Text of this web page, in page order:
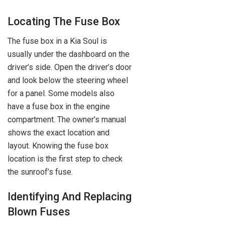
Locating The Fuse Box
The fuse box in a Kia Soul is
usually under the dashboard on the
driver’s side. Open the driver’s door
and look below the steering wheel
for a panel. Some models also
have a fuse box in the engine
compartment. The owner’s manual
shows the exact location and
layout. Knowing the fuse box
location is the first step to check
the sunroof’s fuse.
Identifying And Replacing
Blown Fuses